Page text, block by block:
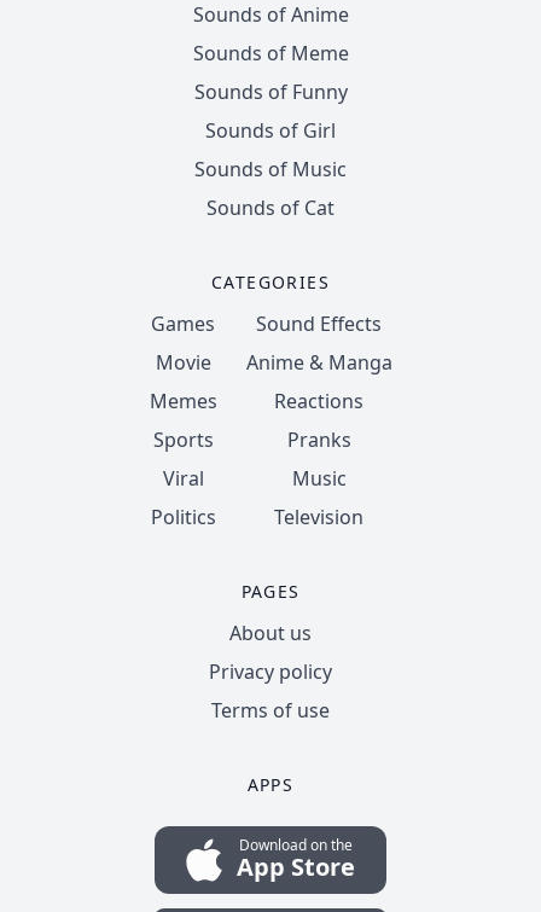
Sounds of Anime
Sounds of Meme
Sounds of Funny
Sounds of Girl
Sounds of Music
Sounds of Cat
CATEGORIES
Games
Movie
Memes
Sports
Viral
Politics
Sound Effects
Anime & Manga
Reactions
Pranks
Music
Television
PAGES
About us
Privacy policy
Terms of use
APPS
Download on the
App Store